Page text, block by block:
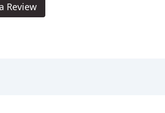
Review